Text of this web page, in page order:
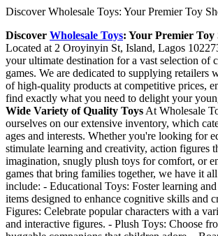
Discover Wholesale Toys: Your Premier Toy
Discover Wholesale Toys: Your Premier Toy
Located at 2 Oroyinyin St, Island, Lagos
your ultimate destination for a vast selection of
games. We are dedicated to supplying retailers
of high-quality products at competitive prices,
find exactly what you need to delight your
Wide Variety of Quality Toys At Wholesale
ourselves on our extensive inventory, which
ages and interests. Whether you're looking for
stimulate learning and creativity, action figures
imagination, snugly plush toys for comfort, or
games that bring families together, we have it
include: - Educational Toys: Foster learning
items designed to enhance cognitive skills and
Figures: Celebrate popular characters with a
and interactive figures. - Plush Toys: Choose